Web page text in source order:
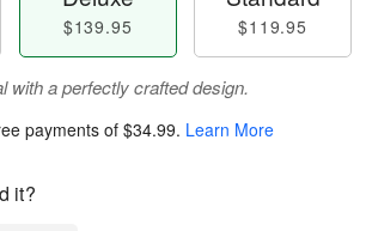
$139.95 $119.95
with a perfectly crafted design.
payments of$34.99. Learn More
it?